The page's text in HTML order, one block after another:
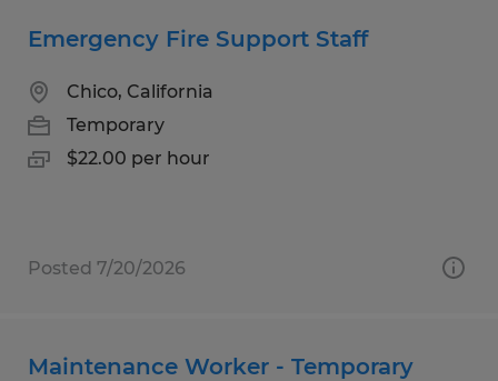
Emergency Fire Support Staff
Chico, California
Temporary
$22.00 per hour
Posted 7/20/2026
Maintenance Worker - Temporary